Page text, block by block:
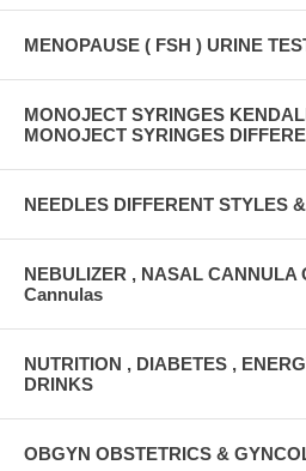
MENOPAUSE ( FSH ) URINE
MONOJECT SYRINGES
MONOJECT SYRINGES
NEEDLES DIFFERENT STYLES
NEBULIZER , NASAL CANNULA
Cannulas
NUTRITION , DIABETES ,
DRINKS
OBGYN OBSTETRICS &